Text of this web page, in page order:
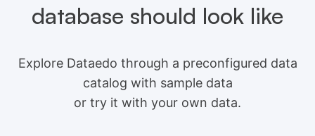
database should look like
Explore Dataedo through a preconfigured data
catalog with sample data
or try it with your own data.